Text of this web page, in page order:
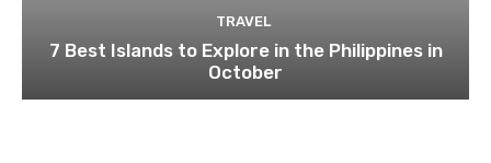
TRAVEL
7 Best Islands to Explore in the Philippines in
October